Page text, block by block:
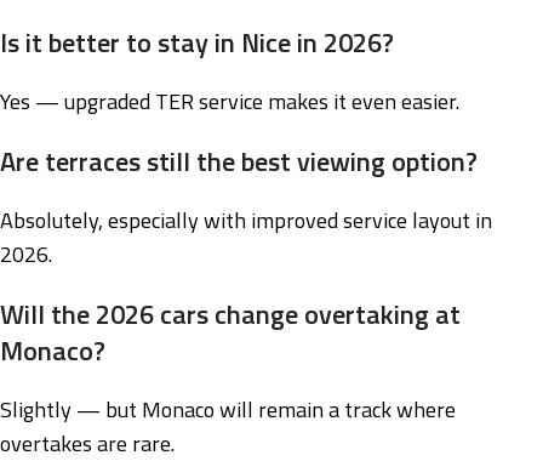
Is it better to stay in Nice in 2026?
Yes — upgraded TER service makes it even easier.
Are terraces still the best viewing option?
Absolutely, especially with improved service layout in
2026.
Will the 2026 cars change overtaking at
Monaco?
Slightly — but Monaco will remain a track where
overtakes are rare.